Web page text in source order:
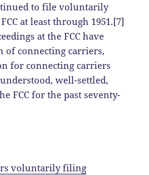
to file voluntarily
at least through 1951.[7]
at the FCC have
of connecting carriers,
for connecting carriers
well-settled,
FCC for the past seventy-
voluntarily filing